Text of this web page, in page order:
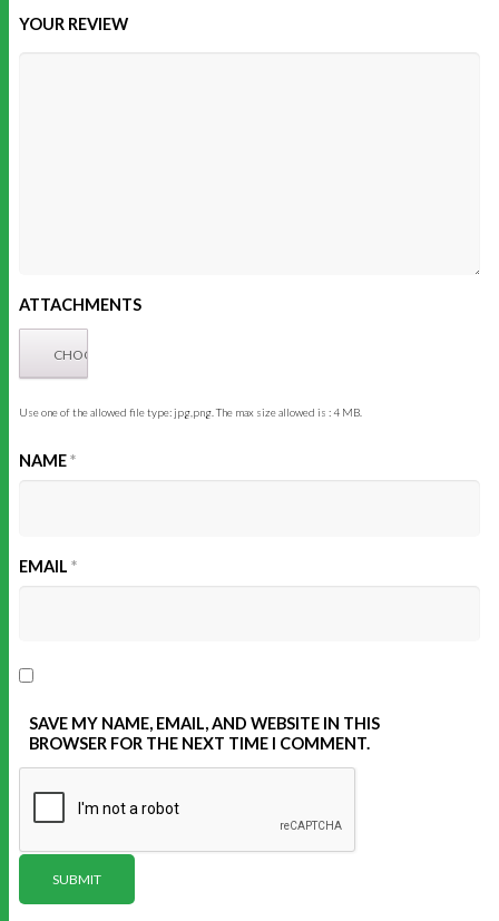
YOUR REVIEW
ATTACHMENTS
Use one of the allowed file type: jpg,png. The max size allowed is : 4 MB.
NAME*
EMAIL *
SAVE MY NAME, EMAIL, AND WEBSITE IN THIS
BROWSER FOR THE NEXT TIME I COMMENT.